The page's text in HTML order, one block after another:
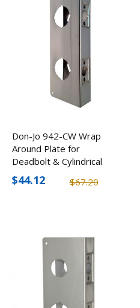
Don-Jo 942-CW Wrap
Around Plate for
Deadbolt & Cylindrical
Lock (2 Pack)
$67.20
$44.12